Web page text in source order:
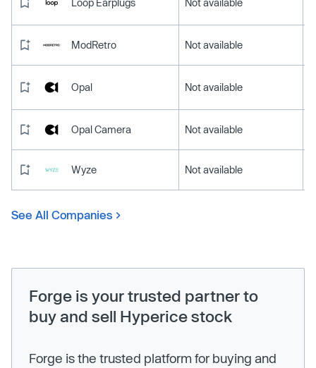
ModRetro Not available
Opal Not available
Opal Camera Not available
Wyze Not available
See All Companies
Forge is your trusted partner to
buy and sell Hyperice stock
Forge is the trusted platform for buying and